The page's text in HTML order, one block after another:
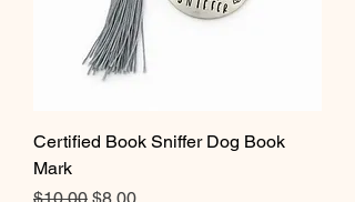
Certified Book Sniffer Dog Book
Mark
Regular Price
Sale Price